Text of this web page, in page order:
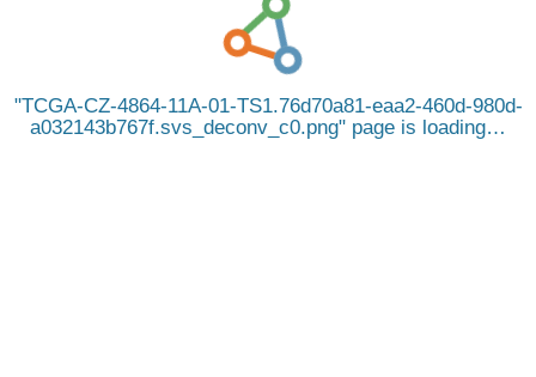
TCGA-CZ-4864-11A-01-TS1.76d70a81-eaa2-460d-980d-
a032143b767f.svs_deconv_c0.png
page is loading…